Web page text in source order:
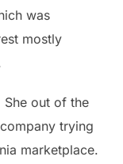
was
mostly
She out of the
trying
marketplace.